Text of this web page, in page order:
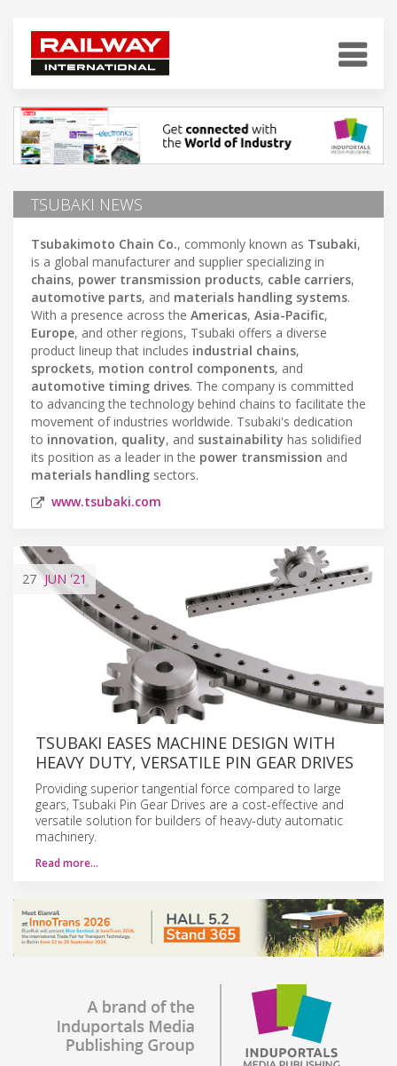
TSUBAKI NEWS
Tsubakimoto Chain Co., commonly known as Tsubaki,
is a global manufacturer and supplier specializing in
chains, power transmission products, cable carriers,
automotive parts, and materials handling systems.
With a presence across the Americas, Asia-Pacific,
Europe, and other regions, Tsubaki offers a diverse
product lineup that includes industrial chains,
sprockets, motion control components, and
automotive timing drives. The company is committed
to advancing the technology behind chains to facilitate the
movement of industries worldwide. Tsubaki's dedication
to innovation, quality, and sustainability has solidified
its position as a leader in the power transmission and
materials handling sectors.
www.tsubaki.com
27 JUN '21
TSUBAKI EASES MACHINE DESIGN WITH
HEAVY DUTY, VERSATILE PIN GEAR DRIVES
Providing superior tangential force compared to large
gears, Tsubaki Pin Gear Drives are a cost-effective and
versatile solution for builders of heavy-duty automatic
machinery.
Read more…